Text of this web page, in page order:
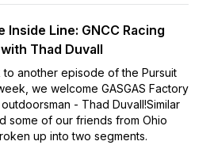
Inside Line: GNCC Racing
Thad Duvall
to another episode of the Pursuit
we welcome GASGAS Factory
- Thad Duvall!Similar
some of our friends from Ohio
up into two segments.